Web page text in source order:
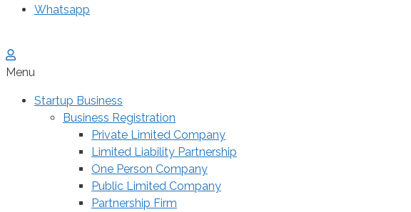
Whatsapp
Menu
Startup Business
Business Registration
Private Limited Company
Limited Liability Partnership
One Person Company
Public Limited Company
Partnership Firm